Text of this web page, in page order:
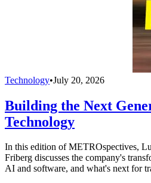
Technology•July 20, 2026
Building the Next
Technology
In this edition of METROspectives,
Friberg discusses the company's
AI and software, and what's next for